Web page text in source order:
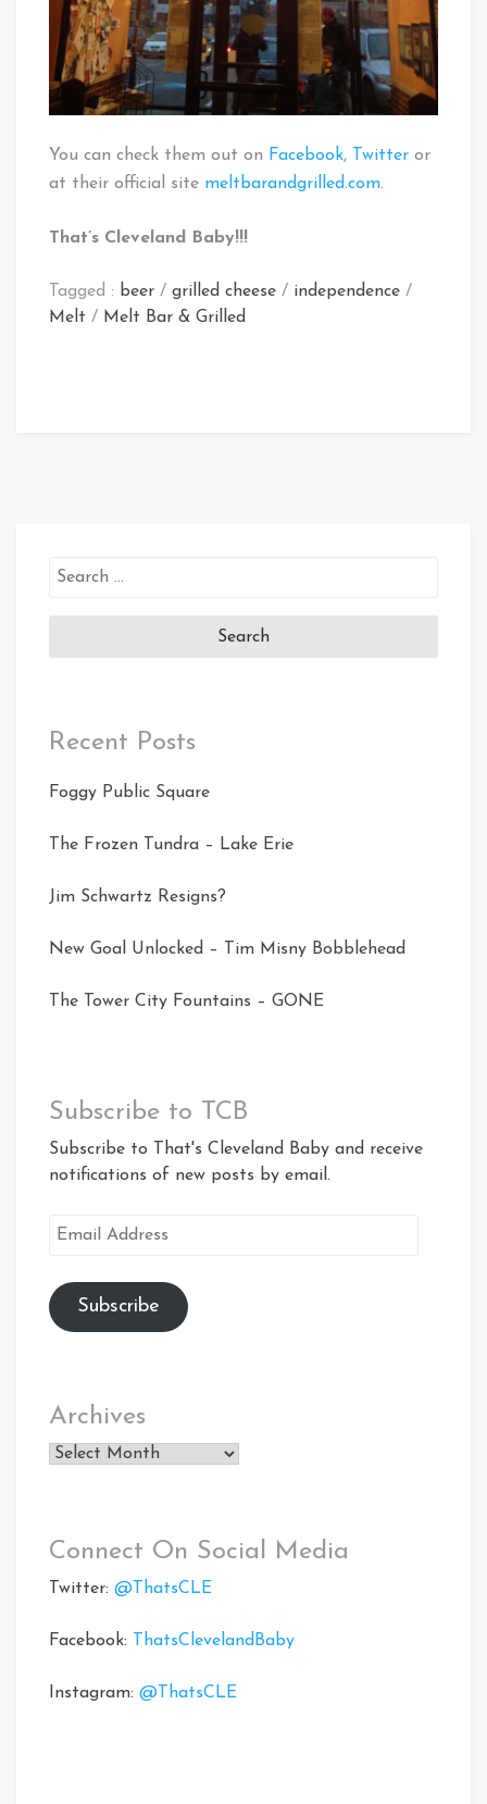
You can check them out on Facebook, Twitter or
at their official site meltbarandgrilled.com.
That’s Cleveland Baby!!!
Tagged : beer / grilled cheese / independence /
Melt / Melt Bar & Grilled
Search
Recent Posts
Foggy Public Square
The Frozen Tundra – Lake Erie
Jim Schwartz Resigns?
New Goal Unlocked – Tim Misny Bobblehead
The Tower City Fountains – GONE
Subscribe to TCB
Subscribe to That's Cleveland Baby and receive
notifications of new posts by email.
Email
Subscribe
Archives
Archives
Connect On Social Media
Twitter: @ThatsCLE
Facebook: ThatsClevelandBaby
Instagram: @ThatsCLE